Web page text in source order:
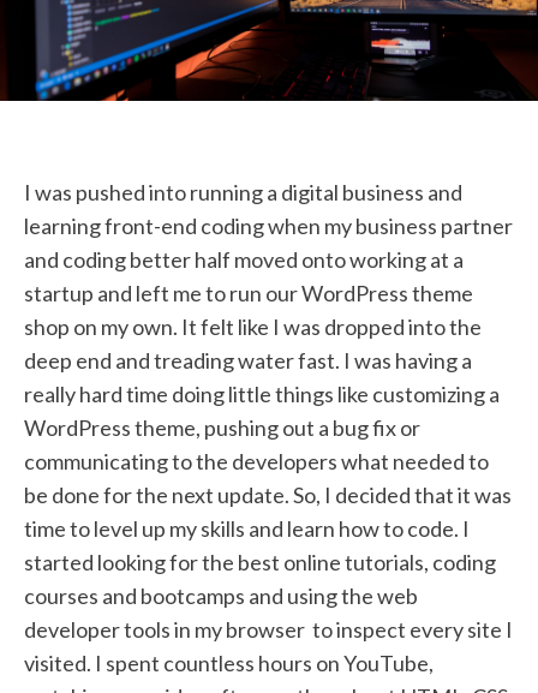
STUDENT LOGIN
I was pushed into running a digital business and
learning front-end coding when my business partner
and coding better half moved onto working at a
startup and left me to run our WordPress theme
shop on my own. It felt like I was dropped into the
deep end and treading water fast. I was having a
really hard time doing little things like customizing a
WordPress theme, pushing out a bug fix or
communicating to the developers what needed to
be done for the next update. So, I decided that it was
time to level up my skills and learn how to code. I
started looking for the best online tutorials, coding
courses and bootcamps and using the web
developer tools in my browser to inspect every site I
visited. I spent countless hours on YouTube,